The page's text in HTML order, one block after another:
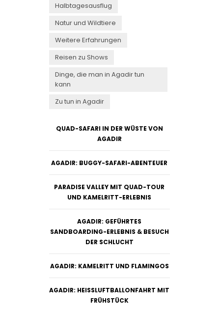
Halbtagesausflug
Natur und Wildtiere
Weitere Erfahrungen
Reisen zu Shows
Dinge, die man in Agadir tun
kann
Zu tun in Agadir
QUAD-SAFARI IN DER WÜSTE VON
AGADIR
AGADIR: BUGGY-SAFARI-ABENTEUER
PARADISE VALLEY MIT QUAD-TOUR
UND KAMELRITT-ERLEBNIS
AGADIR: GEFÜHRTES
SANDBOARDING-ERLEBNIS & BESUCH
DER SCHLUCHT
AGADIR: KAMELRITT UND FLAMINGOS
AGADIR: HEISSLUFTBALLONFAHRT MIT F
RÜHSTÜCK